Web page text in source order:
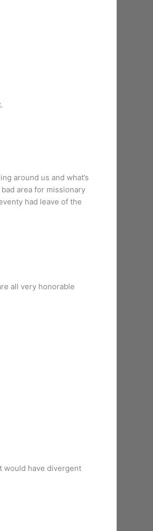
around us and what’s
area for missionary
had leave of the
all very honorable
would have divergent